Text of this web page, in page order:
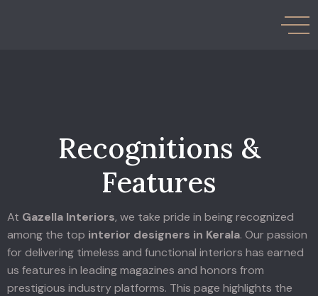
Recognitions &
Features
At Gazella Interiors, we take pride in being recognized
among the top interior designers in Kerala. Our passion
for delivering timeless and functional interiors has earned
us features in leading magazines and honors from
prestigious industry platforms. This page highlights the